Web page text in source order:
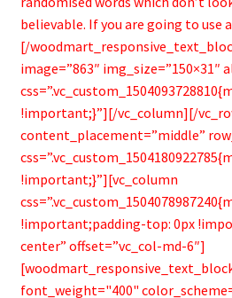
believable. If you are going to use
[/
image=”863″ img_size=”150×31″
!important;}”][/vc_column][/
content_placement=”middle”
!important;}”][vc_column
!important;padding-top: 0px
center” offset=”vc_col-md-6″]
font_weight="400"